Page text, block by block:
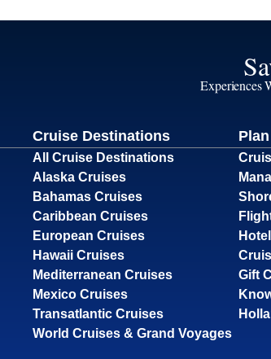
Experiences
Cruise Destinations
All Cruise Destinations
Alaska Cruises
Bahamas Cruises
Caribbean Cruises
European Cruises
Hawaii Cruises
Mediterranean Cruises
Mexico Cruises
Transatlantic Cruises
World Cruises & Grand Voyages
Gift